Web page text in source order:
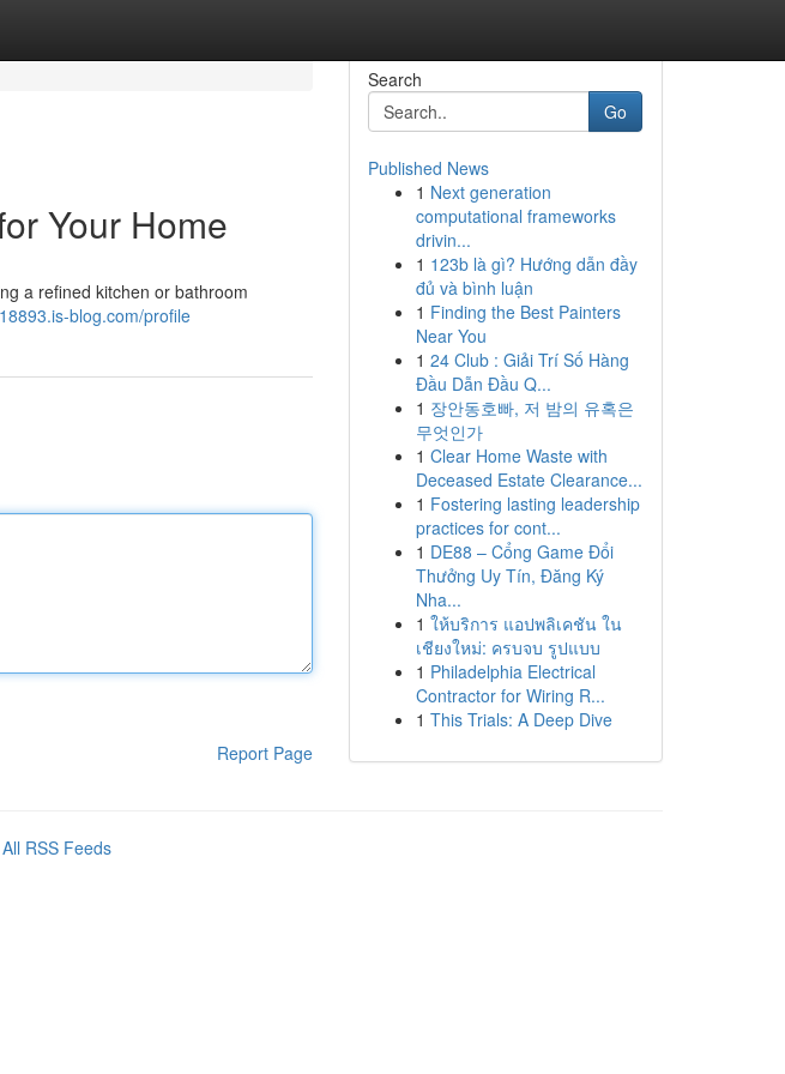
Your Home
a refined kitchen or bathroom
blog.com/profile
Report Page
Search
Go
Published News
1 Next generation
computational frameworks
drivin...
1 123b là gì? Hướng dẫn đầy
đủ và bình luận
1 Finding the Best Painters
Near You
1 24 Club : Giải Trí Số Hàng
Đầu Dẫn Đầu Q...
1 장안동호빠, 저 밤의 유혹은
무엇인가
1 Clear Home Waste with
Deceased Estate Clearance...
1 Fostering lasting leadership
practices for cont...
1 DE88 – Cổng Game Đổi
Thưởng Uy Tín, Đăng Ký
Nha...
1 ให้บริการ แอปพลิเคชัน ใน
เชียงใหม่: ครบจบ รูปแบบ
1 Philadelphia Electrical
Contractor for Wiring R...
1 This Trials: A Deep Dive
All RSS Feeds